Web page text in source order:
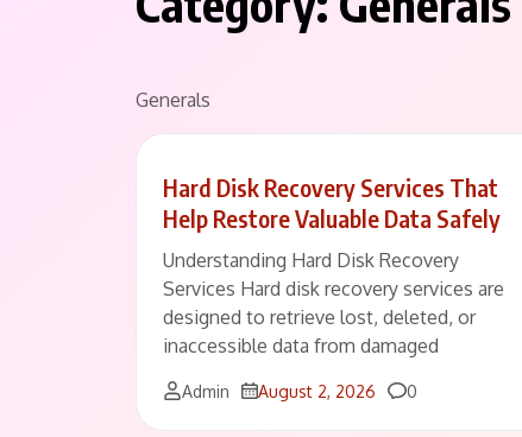
Generals
Hard Disk Recovery Services That
Help Restore Valuable Data Safely
Understanding Hard Disk Recovery
Services Hard disk recovery services are
designed to retrieve lost, deleted, or
inaccessible data from damaged
Admin August 2, 2026 Comments
0